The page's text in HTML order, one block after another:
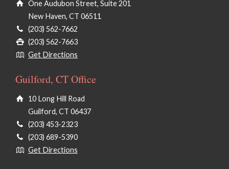
One Audubon Street, Suite 201
New Haven, CT 06511
(203) 562-7662
(203) 562-7663
Get Directions
Guilford, CT Office
10 Long Hill Road
Guilford, CT 06437
(203) 453-2323
(203) 689-5390
Get Directions